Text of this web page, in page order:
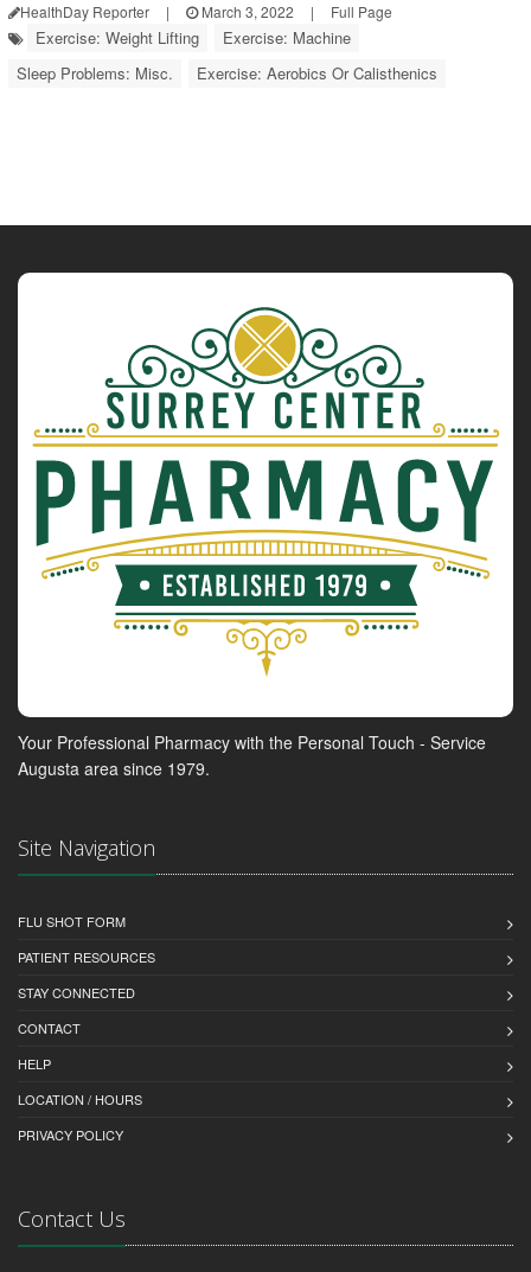
HealthDay Reporter | March 3, 2022 | Full Page
Exercise: Weight Lifting
Exercise: Machine
Sleep Problems: Misc.
Exercise: Aerobics Or Calisthenics
Your Professional Pharmacy with the Personal Touch - Service
Augusta area since 1979.
Site Navigation
FLU SHOT FORM
PATIENT RESOURCES
STAY CONNECTED
CONTACT
HELP
LOCATION / HOURS
PRIVACY POLICY
Contact Us